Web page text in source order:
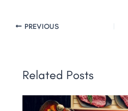
PREVIOUS
Related Posts